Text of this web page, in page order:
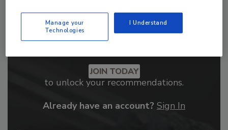
JOIN TODAY
to unlock your recommendations.
Already have an account? Sign In
Manage your
Technologies
I Understand